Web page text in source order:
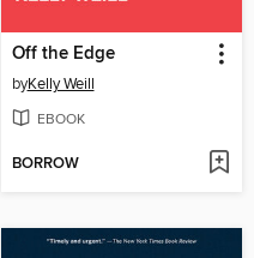
Off the Edge
byKelly Weill
EBOOK
BORROW